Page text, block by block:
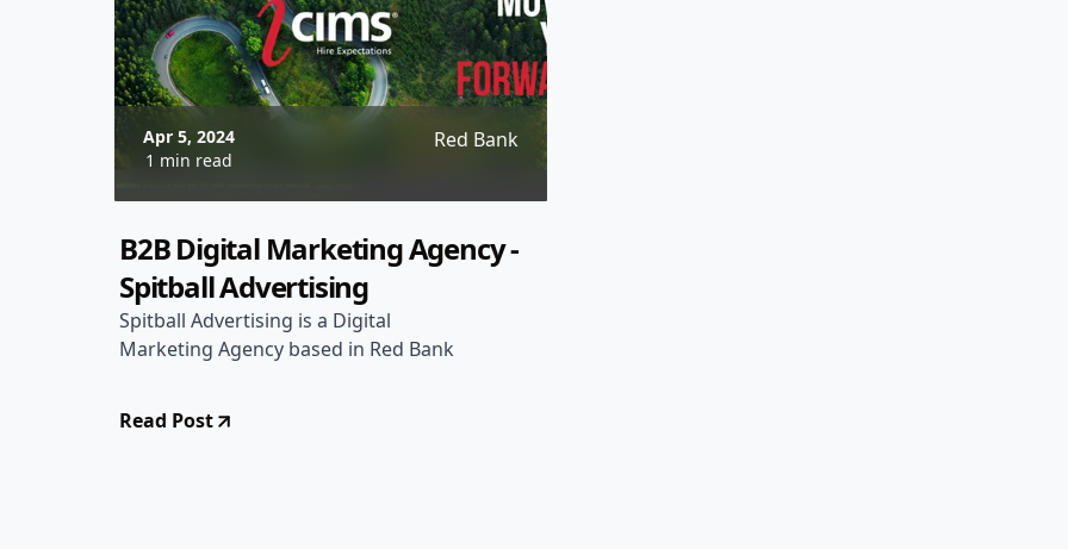
Apr 5, 2024
1 min read
Red Bank
B2B Digital Marketing Agency -
Spitball Advertising
Spitball Advertising is a Digital
Marketing Agency based in Red Bank
Read Post